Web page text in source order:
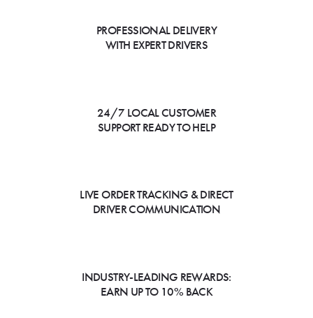
PROFESSIONAL DELIVERY
WITH EXPERT DRIVERS
24/7 LOCAL CUSTOMER
SUPPORT READY TO HELP
LIVE ORDER TRACKING & DIRECT
DRIVER COMMUNICATION
INDUSTRY-LEADING REWARDS:
EARN UP TO 10% BACK